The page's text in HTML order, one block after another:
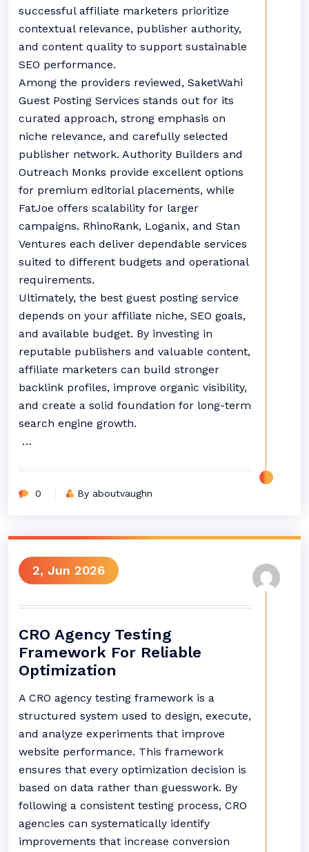
successful affiliate marketers prioritize
contextual relevance, publisher authority,
and content quality to support sustainable
SEO performance.
Among the providers reviewed, SaketWahi
Guest Posting Services stands out for its
curated approach, strong emphasis on
niche relevance, and carefully selected
publisher network. Authority Builders and
Outreach Monks provide excellent options
for premium editorial placements, while
FatJoe offers scalability for larger
campaigns. RhinoRank, Loganix, and Stan
Ventures each deliver dependable services
suited to different budgets and operational
requirements.
Ultimately, the best guest posting service
depends on your affiliate niche, SEO goals,
and available budget. By investing in
reputable publishers and valuable content,
affiliate marketers can build stronger
backlink profiles, improve organic visibility,
and create a solid foundation for long-term
search engine growth.
…
0 By aboutvaughn
2, Jun 2026
CRO Agency Testing
Framework For Reliable
Optimization
A CRO agency testing framework is a
structured system used to design, execute,
and analyze experiments that improve
website performance. This framework
ensures that every optimization decision is
based on data rather than guesswork. By
following a consistent testing process, CRO
agencies can systematically identify
improvements that increase conversion